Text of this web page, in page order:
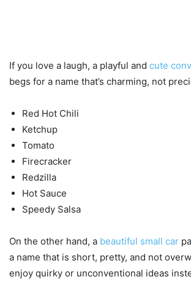
If you love a laugh, a playful and cute
begs for a name that’s charming, not
Red Hot Chili
Ketchup
Tomato
Firecracker
Redzilla
Hot Sauce
Speedy Salsa
On the other hand, a beautiful small car
a name that is short, pretty, and not
enjoy quirky or unconventional ideas